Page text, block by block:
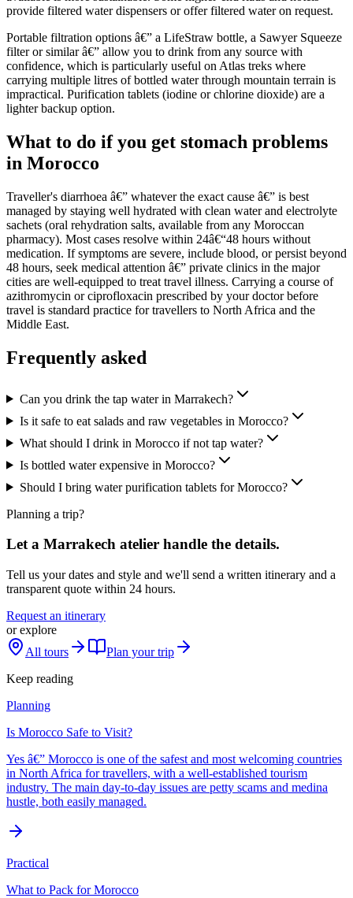
provide filtered water dispensers or offer filtered water on request.
Portable filtration options â€” a LifeStraw bottle, a Sawyer Squeeze
filter or similar â€” allow you to drink from any source with
confidence, which is particularly useful on Atlas treks where
carrying multiple litres of bottled water through mountain terrain is
impractical. Purification tablets (iodine or chlorine dioxide) are a
lighter backup option.
What to do if you get stomach problems
in Morocco
Traveller's diarrhoea â€” whatever the exact cause â€” is best
managed by staying well hydrated with clean water and electrolyte
sachets (oral rehydration salts, available from any Moroccan
pharmacy). Most cases resolve within 24â€“48 hours without
medication. If symptoms are severe, include blood, or persist beyond
48 hours, seek medical attention â€” private clinics in the major
cities are well-equipped to treat travel illness. Carrying a course of
azithromycin or ciprofloxacin prescribed by your doctor before
travel is standard practice for travellers to North Africa and the
Middle East.
Frequently asked
Can you drink the tap water in Marrakech?
Is it safe to eat salads and raw vegetables in Morocco?
What should I drink in Morocco if not tap water?
Is bottled water expensive in Morocco?
Should I bring water purification tablets for Morocco?
Planning a trip?
Let a Marrakech atelier handle the details.
Tell us your dates and style and we'll send a written itinerary and a
transparent quote within 24 hours.
Request an itinerary
or explore
All tours
Plan your trip
Keep reading
Planning
Is Morocco Safe to Visit?
Yes â€” Morocco is one of the safest and most welcoming countries
in North Africa for travellers, with a well-established tourism
industry. The main day-to-day issues are petty scams and medina
hustle, both easily managed.
Practical
What to Pack for Morocco